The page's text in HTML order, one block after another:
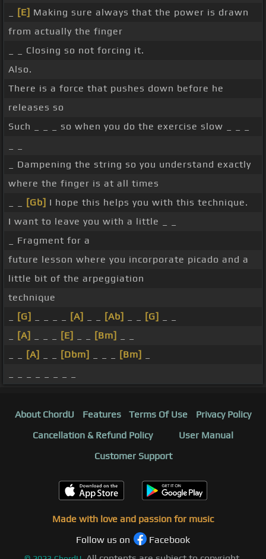
[E] Making sure always that the power is drawn
from actually the finger
_ _ Closing so not forcing it.
Also.
There is a force that pushes down before he
releases so
Such _ _ _ so when you do the exercise slow _ _ _
_ Dampening the string so you understand exactly
where the finger is at all times
[Gb] I hope this helps you with this technique.
I want to leave you with a little _ _
_ Fragment for a
future lesson where you incorporate picado and a
little bit of the arpeggiation
technique
[G] [A] [Ab] [G]
[A] [E] [Bm]
[A] [Dbm] [Bm]
About ChordU Features Terms Of Use
Privacy Policy
Cancellation & Refund Policy
User Manual
Customer Support
Made with love and passion for music
Follow us on
Facebook